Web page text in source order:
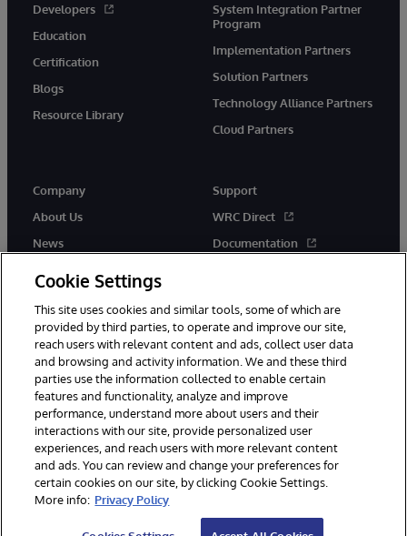
Developers
Education
Certification
Blogs
Resource Library
System Integration Partner
Program
Implementation Partners
Solution Partners
Technology Alliance Partners
Cloud Partners
Company
About Us
News
Support
WRC Direct
Documentation
© 1996-2026 InterSystems Corporation, Cambridge, MA. All Rights
Reserved.
Notices/Terms & Conditions
Privacy Statement
Guarantee
Accessibility
Cookie Settings
This site uses cookies and similar tools, some of which are
provided by third parties, to operate and improve our site,
reach users with relevant content and ads, collect user data
and browsing and activity information. We and these third
parties use the information collected to enable certain
features and functionality, analyze and improve
performance, understand more about users and their
interactions with our site, provide personalized user
experiences, and reach users with more relevant content
and ads. You can review and change your preferences for
certain cookies on our site, by clicking Cookie Settings.
More info: Privacy Policy